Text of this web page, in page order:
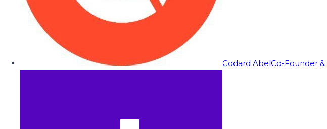
Godard AbelCo-Founder &